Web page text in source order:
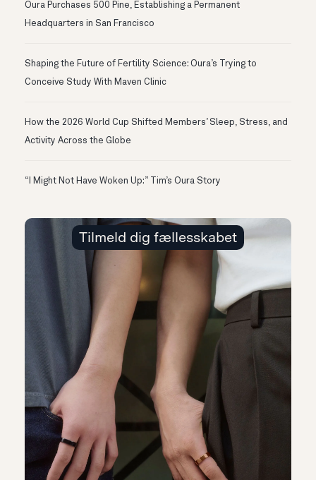
Oura Purchases 500 Pine, Establishing a Permanent
Headquarters in San Francisco
Shaping the Future of Fertility Science: Oura’s Trying to
Conceive Study With Maven Clinic
How the 2026 World Cup Shifted Members’ Sleep, Stress, and
Activity Across the Globe
“I Might Not Have Woken Up:” Tim’s Oura Story
Tilmeld dig fællesskabet